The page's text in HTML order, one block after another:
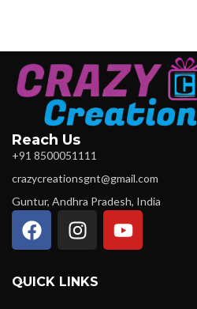
Reach Us
+91 8500051111
crazycreationsgnt@gmail.com
Guntur, Andhra Pradesh, India
QUICK LINKS